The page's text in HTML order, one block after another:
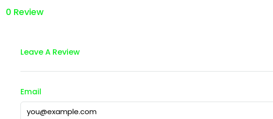
0 Review
Leave A Review
Email